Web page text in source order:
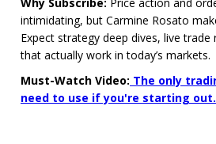
intimidating, but Carmine Rosato
Expect strategy deep dives, live trade
that actually work in today’s markets.
Must-Watch Video: The only
need to use if you're starting